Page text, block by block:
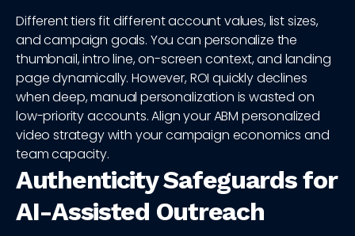
Different tiers fit different account values, list sizes,
and campaign goals. You can personalize the
thumbnail, intro line, on-screen context, and landing
page dynamically. However, ROI quickly declines
when deep, manual personalization is wasted on
low-priority accounts. Align your ABM personalized
video strategy with your campaign economics and
team capacity.
Authenticity Safeguards for
AI-Assisted Outreach